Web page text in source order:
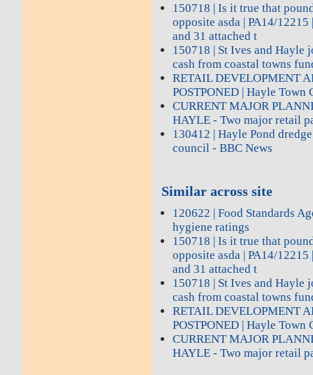
150718 | Is it true that
opposite asda | PA14/
and 31 attached t
150718 | St Ives and Hayle
cash from coastal towns
RETAIL DEVELOPMENT
POSTPONED | Hayle Town
CURRENT MAJOR
HAYLE - Two major retail
130412 | Hayle Pond
council - BBC News
Similar across site
120622 | Food Standards
hygiene ratings
150718 | Is it true that
opposite asda | PA14/
and 31 attached t
150718 | St Ives and Hayle
cash from coastal towns
RETAIL DEVELOPMENT
POSTPONED | Hayle Town
CURRENT MAJOR
HAYLE - Two major retail